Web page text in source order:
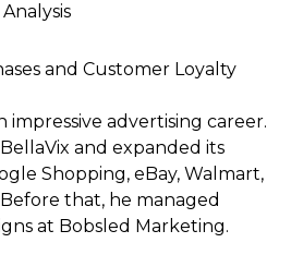
and Customer Loyalty
impressive advertising career.
and expanded its
Shopping, eBay, Walmart,
that, he managed
at Bobsled Marketing.